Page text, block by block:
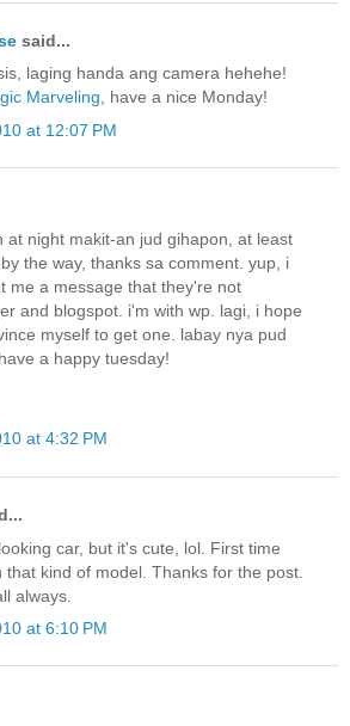
said...
laging handa ang camera hehehe!
Marveling, have a nice Monday!
at 12:07 PM
at night makit-an jud gihapon, at least
the way, thanks sa comment. yup, i
me a message that they're not
and blogspot. i'm with wp. lagi, i hope
myself to get one. labay nya pud
a happy tuesday!
at 4:32 PM
car, but it's cute, lol. First time
that kind of model. Thanks for the post.
always.
at 6:10 PM